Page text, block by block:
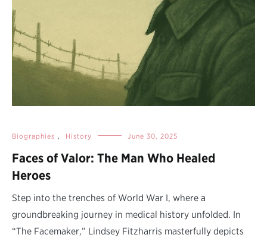
Biographies , History June 30, 2025
Faces of Valor: The Man Who Healed
Heroes
Step into the trenches of World War I, where a
groundbreaking journey in medical history unfolded. In
“The Facemaker,” Lindsey Fitzharris masterfully depicts